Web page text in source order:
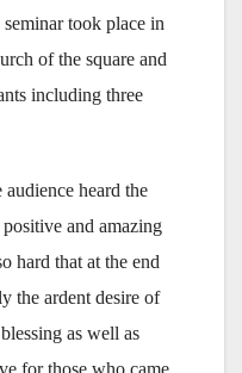
took place in
of the square and
including three
heard the
and amazing
hard that at the end
the ardent desire of
as well as